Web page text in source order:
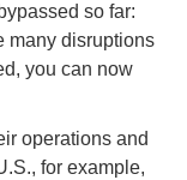
so far:
many disruptions
you can now
operations and
for example,